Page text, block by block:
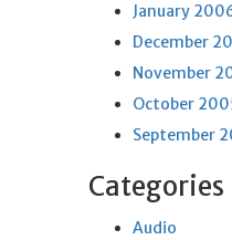
January
December
November
October
September
Categories
Audio